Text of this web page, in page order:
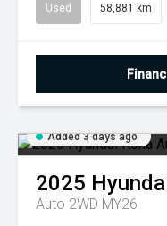
Used 58,881 km
Added 3 days ago
2025
Auto 2WD MY26